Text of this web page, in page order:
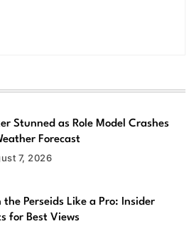
Stunned as Role Model Crashes
Forecast
7, 2026
the Perseids Like a Pro: Insider
for Best Views